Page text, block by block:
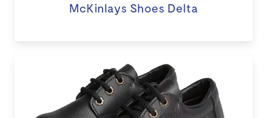
McKinlays Shoes Delta